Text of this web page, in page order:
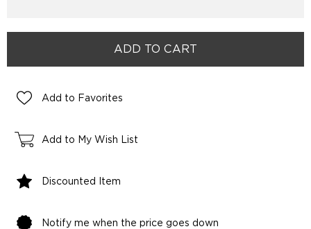
Add to Favorites
Add to My Wish List
Discounted Item
Notify me when the price goes down